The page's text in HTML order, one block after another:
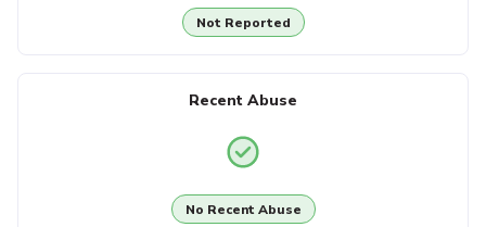
Not Reported
Recent Abuse
No Recent Abuse